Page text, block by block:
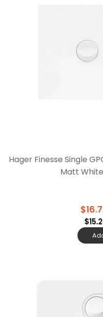
Hager Finesse Single
Matt White
$
$